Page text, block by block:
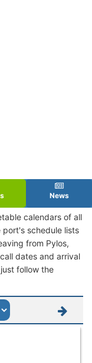
News
calendars of all
schedule lists
from Pylos,
dates and arrival
follow the